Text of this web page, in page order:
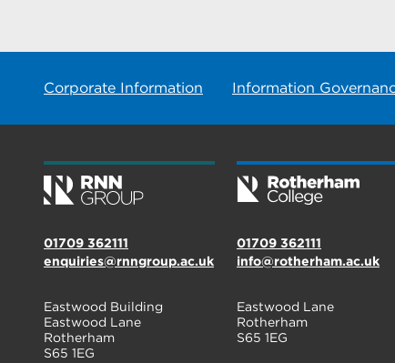
Corporate Information Information
01709 362111
enquiries@rnngroup.ac.uk
Eastwood Building
Eastwood Lane
Rotherham
S65 1EG
01709 362111
info@rotherham.ac.uk
Eastwood Lane
Rotherham
S65 1EG